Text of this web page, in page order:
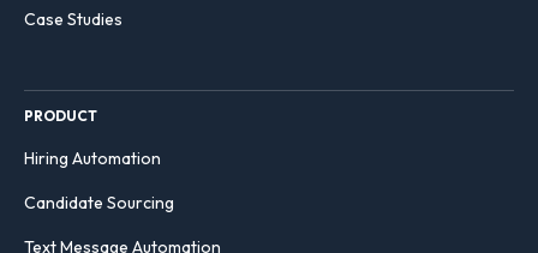
Case Studies
PRODUCT
Hiring Automation
Candidate Sourcing
Text Message Automation